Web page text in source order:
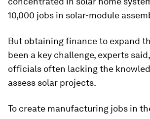
10,000 jobs in solar-module
But obtaining finance to expand
been a key challenge, experts
officials often lacking the
assess solar projects.
To create manufacturing jobs in